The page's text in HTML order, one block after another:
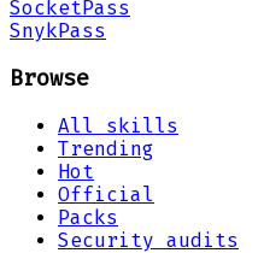
SocketPass
SnykPass
Browse
All skills
Trending
Hot
Official
Packs
Security audits